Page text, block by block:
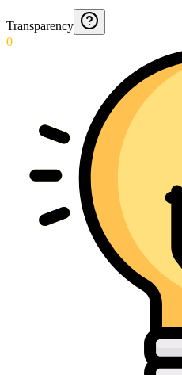
Transparency
0